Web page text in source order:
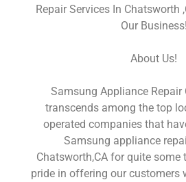
Repair Services In Chatsworth
Our Business!
About Us!
Samsung Appliance Repair
transcends among the top
operated companies that
Samsung appliance
Chatsworth,CA for quite some
pride in offering our customers